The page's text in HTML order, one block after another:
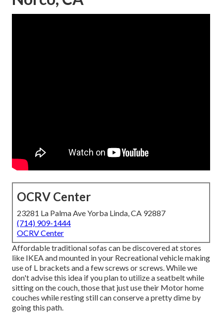
OCRV Center
23281 La Palma Ave Yorba Linda, CA 92887
(714) 909-1444
OCRV Center
Affordable traditional sofas can be discovered at stores
like IKEA and mounted in your Recreational vehicle making
use of L brackets and a few screws or screws. While we
don't advise this idea if you plan to utilize a seatbelt while
sitting on the couch, those that just use their Motor home
couches while resting still can conserve a pretty dime by
going this path.